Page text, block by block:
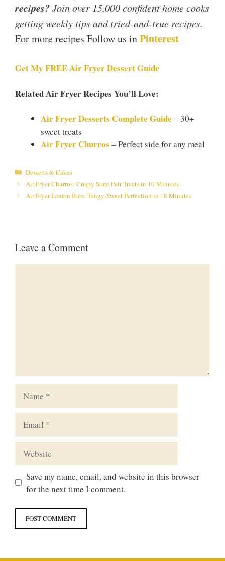
recipes?Join over 15,000 confident home cooks
getting weekly tips and tried-and-true recipes.
For more recipes Follow us inPinterest
Get My FREE Air Fryer Dessert Guide
Related Air Fryer Recipes You’ll Love:
Air Fryer Desserts Complete Guide – 30+
sweet treats
Air Fryer Churros – Perfect side for any meal
Categories
Desserts & Cakes
Air Fryer Churros: Crispy State Fair Treats in 10 Minutes
Air Fryer Lemon Bars: Tangy-Sweet Perfection in 18 Minutes
Leave a Comment
Save my name, email, and website in this browser
for the next time I comment.